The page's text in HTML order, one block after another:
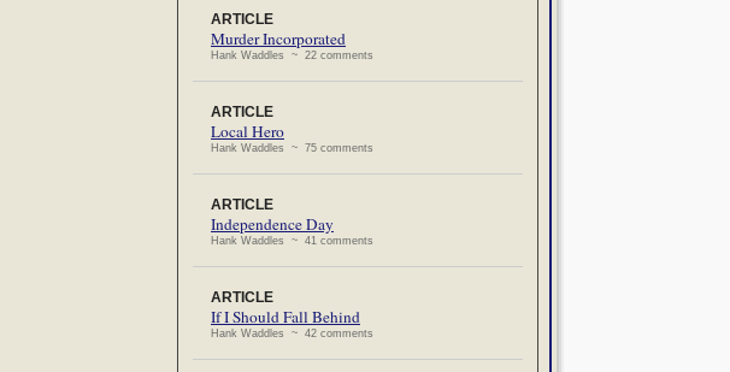
ARTICLE
Murder Incorporated
Hank Waddles ~ 22 comments
ARTICLE
Local Hero
Hank Waddles ~ 75 comments
ARTICLE
Independence Day
Hank Waddles ~ 41 comments
ARTICLE
If I Should Fall Behind
Hank Waddles ~ 42 comments